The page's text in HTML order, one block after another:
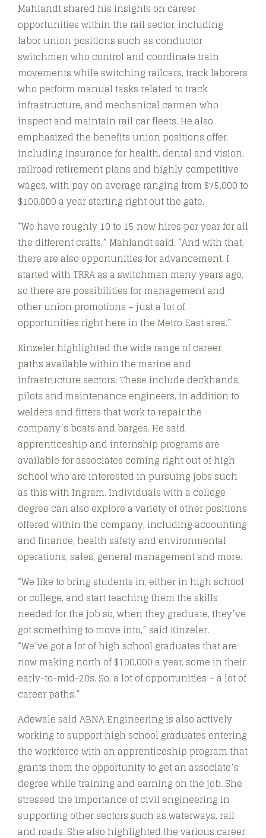
Mahlandt shared his insights on career
opportunities within the rail sector, including
labor union positions such as conductor
switchmen who control and coordinate train
movements while switching railcars, track laborers
who perform manual tasks related to track
infrastructure, and mechanical carmen who
inspect and maintain rail car fleets. He also
emphasized the benefits union positions offer,
including insurance for health, dental and vision,
railroad retirement plans and highly competitive
wages, with pay on average ranging from $75,000 to
$100,000 a year starting right out the gate.
“We have roughly 10 to 15 new hires per year for all
the different crafts,” Mahlandt said. “And with that,
there are also opportunities for advancement. I
started with TRRA as a switchman many years ago,
so there are possibilities for management and
other union promotions – just a lot of
opportunities right here in the Metro East area.”
Kinzeler highlighted the wide range of career
paths available within the marine and
infrastructure sectors. These include deckhands,
pilots and maintenance engineers, in addition to
welders and fitters that work to repair the
company’s boats and barges. He said
apprenticeship and internship programs are
available for associates coming right out of high
school who are interested in pursuing jobs such
as this with Ingram. Individuals with a college
degree can also explore a variety of other positions
offered within the company, including accounting
and finance, health safety and environmental
operations, sales, general management and more.
“We like to bring students in, either in high school
or college, and start teaching them the skills
needed for the job so, when they graduate, they’ve
got something to move into,” said Kinzeler.
“We’ve got a lot of high school graduates that are
now making north of $100,000 a year, some in their
early-to-mid-20s. So, a lot of opportunities – a lot of
career paths.”
Adewale said ABNA Engineering is also actively
working to support high school graduates entering
the workforce with an apprenticeship program that
grants them the opportunity to get an associate’s
degree while training and earning on the job. She
stressed the importance of civil engineering in
supporting other sectors such as waterways, rail
and roads. She also highlighted the various career